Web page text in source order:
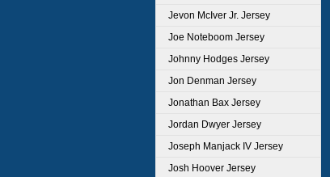
Jevon McIver Jr. Jersey
Joe Noteboom Jersey
Johnny Hodges Jersey
Jon Denman Jersey
Jonathan Bax Jersey
Jordan Dwyer Jersey
Joseph Manjack IV Jersey
Josh Hoover Jersey